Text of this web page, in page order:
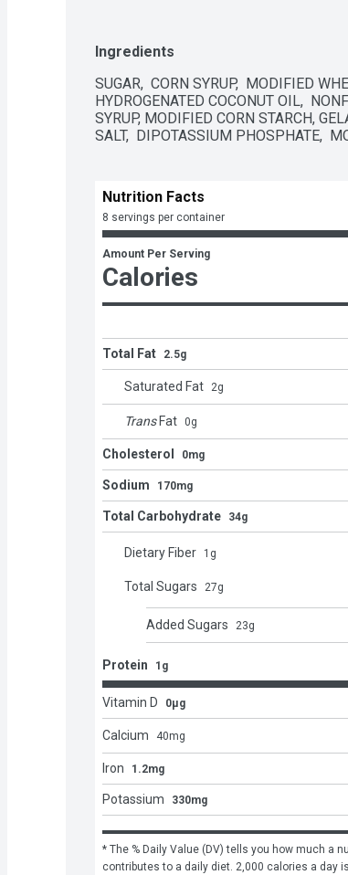
Empty the chocolatey cocoa mix into a
richer taste) and stir. Enjoy a mug as
sweet evening treat. You can use this
iced cocoa drink to cool you down, or
for brownies, cookies, cakes and more.
Swiss Miss will give you everything
Ingredients
SUGAR,  CORN SYRUP,  MODIFIED
HYDROGENATED COCONUT OIL,
SYRUP, MODIFIED CORN STARCH,
SALT,  DIPOTASSIUM PHOSPHATE,
Nutrition Facts
8 servings per container
Amount Per Serving
Calories
Total Fat 2.5g
Saturated Fat 2g
Trans Fat 0g
Cholesterol 0mg
Sodium 170mg
Total Carbohydrate 34g
Dietary Fiber 1 g
Total Sugars 27g
Added Sugars 23g
Protein 1g
Vitamin D 0μg
Calcium 40mg
Iron 1.2mg
Potassium 330mg
* The % Daily Value (DV) tells you how much a
contributes to a daily diet. 2,000 calories a day